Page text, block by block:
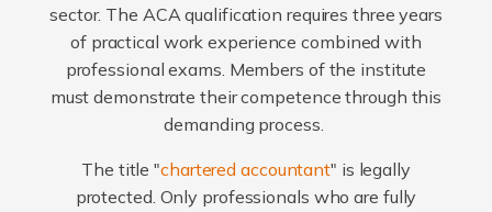
sector. The ACA qualification requires three years
of practical work experience combined with
professional exams. Members of the institute
must demonstrate their competence through this
demanding process.
The title "chartered accountant" is legally
protected. Only professionals who are fully